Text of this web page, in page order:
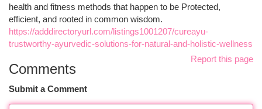
health and fitness methods that happen to be Protected,
efficient, and rooted in common wisdom.
https://adddirectoryurl.com/listings1001207/cureayu-
trustworthy-ayurvedic-solutions-for-natural-and-holistic-wellness
Report this page
Comments
Submit a Comment